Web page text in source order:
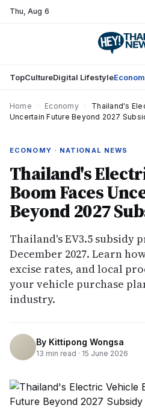
Thu,Aug 6
TopCultureDigital Lifestyle
Home Economy
Thailand's
Uncertain Future Beyond 2027
ECONOMY · NATIONAL NEWS
Thailand's
Boom Faces
Beyond 2027
Thailand's EV3.5 subsidy
December 2027. Learn
excise rates, and local
your vehicle purchase
industry.
By Kittipong Wongsa
13 min read · 15 June 2026